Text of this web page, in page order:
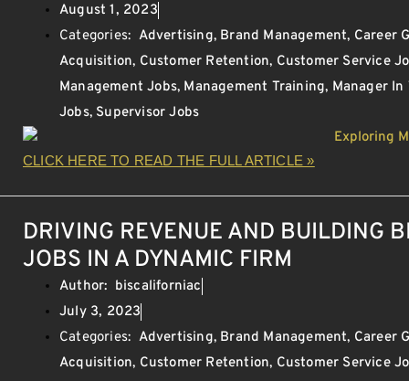
August 1, 2023
Categories: Advertising, Brand Management, Career
Acquisition, Customer Retention, Customer Service
Management Jobs, Management Training, Manager
Jobs, Supervisor Jobs
CLICK HERE TO READ THE FULL ARTICLE »
DRIVING REVENUE AND BUILDING
JOBS IN A DYNAMIC FIRM
Author: biscaliforniac
July 3, 2023
Categories: Advertising, Brand Management, Career
Acquisition, Customer Retention, Customer Service